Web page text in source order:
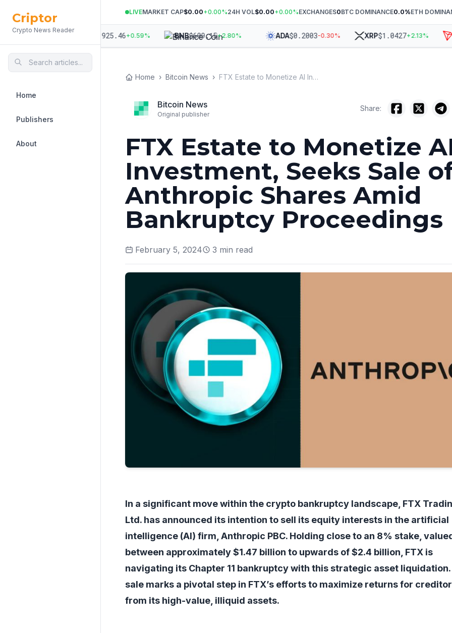
Criptor
Crypto News Reader
Home
Publishers
About
LIVEMARKET CAP$0.00+0.00%24H VOL$0.00+0.00%EXCHANGES0BTC DOMINANCE0.0%ETH
+ 0.38 1,925.46+0.59% BNB$609.15+2.80% ADA$0.2003-0.30% XRP$1.0427+2.13%
Home › Bitcoin News › FTX Estate to Monetize AI Investment, Seeks Sale of Anthropic Shares Amid Bankruptcy Proceedings
Bitcoin News
Original publisher
Share:
FTX Estate to Monetize
Investment, Seeks Sale
Anthropic Shares Amid
Bankruptcy Proceedings
February 5, 2024 3 min read
In a significant move within the crypto bankruptcy landscape, FTX
Ltd. has announced its intention to sell its equity interests in the artificial
intelligence (AI) firm, Anthropic PBC. Holding close to an 8% stake,
between approximately $1.47 billion to upwards of $2.4 billion, FTX is
navigating its Chapter 11 bankruptcy with this strategic asset
sale marks a pivotal step in FTX’s efforts to maximize returns for
from its high-value, illiquid assets.